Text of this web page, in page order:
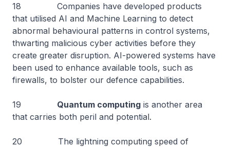
18 Companies have developed products
that utilised AI and Machine Learning to detect
abnormal behavioural patterns in control systems,
thwarting malicious cyber activities before they
create greater disruption. AI-powered systems have
been used to enhance available tools, such as
firewalls, to bolster our defence capabilities.
19 Quantum computing is another area
that carries both peril and potential.
20 The lightning computing speed of